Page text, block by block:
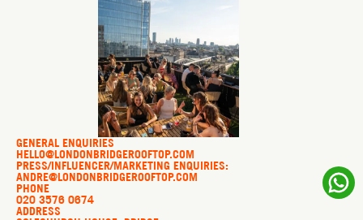
GENERAL ENQUIRIES
HELLO@LONDONBRIDGEROOFTOP.COM
PRESS/INFLUENCER/MARKETING ENQUIRIES:
ANDRE@LONDONBRIDGEROOFTOP.COM
PHONE
020 3576 0674
ADDRESS